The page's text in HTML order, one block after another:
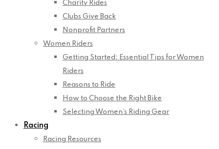
Charity Rides
Clubs Give Back
Nonprofit Partners
Women Riders
Getting Started: Essential Tips for Women
Riders
Reasons to Ride
How to Choose the Right Bike
Selecting Women’s Riding Gear
Racing
Racing Resources